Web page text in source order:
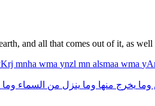
and all that comes out of it, as
mnha wma ynzl mn alsmaa wma
وما يخرج منها وما ينزل من السماء وما